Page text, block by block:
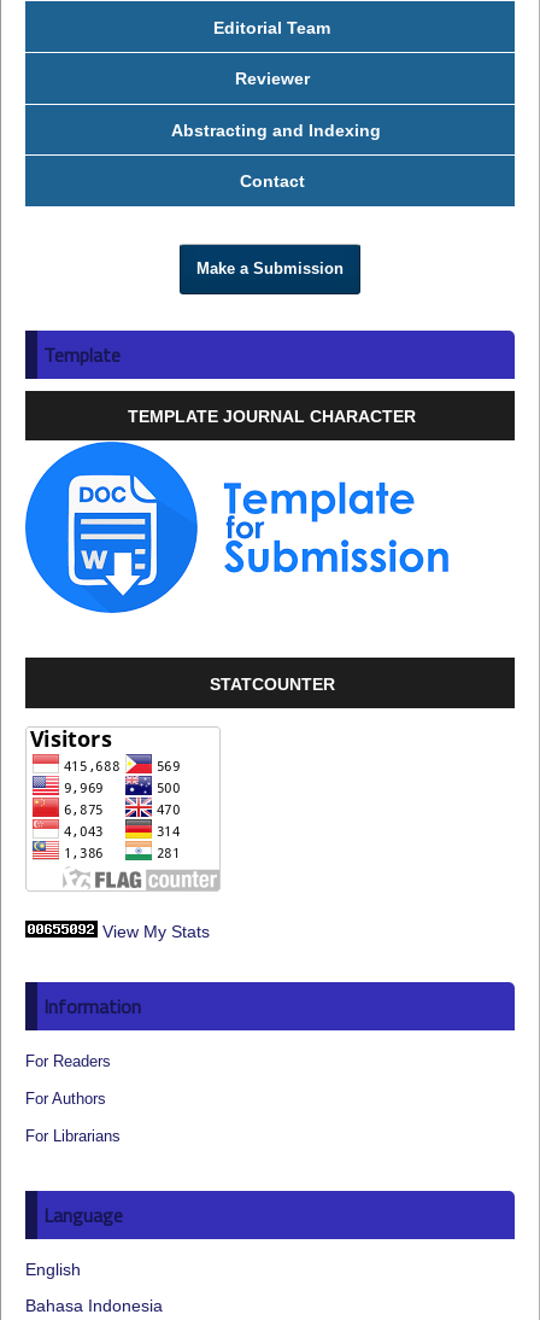
Editorial Team
Reviewer
Abstracting and Indexing
Contact
Make a Submission
Template
TEMPLATE JOURNAL CHARACTER
STATCOUNTER
View My Stats
Information
For Readers
For Authors
For Librarians
Language
English
Bahasa Indonesia